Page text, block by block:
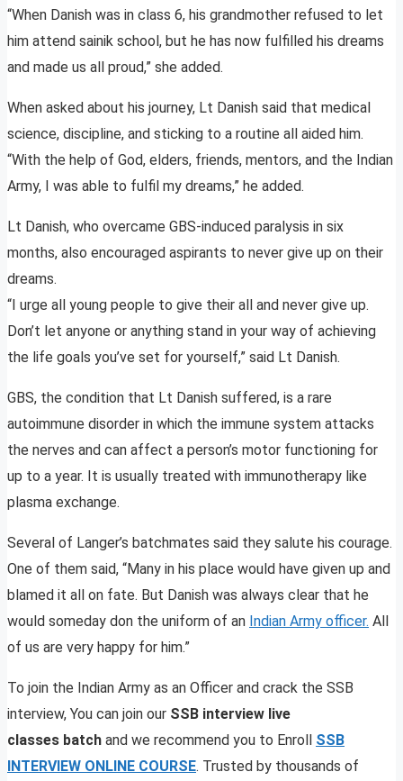
“When Danish was in class 6, his grandmother refused to let
him attend sainik school, but he has now fulfilled his dreams
and made us all proud,” she added.
When asked about his journey, Lt Danish said that medical
science, discipline, and sticking to a routine all aided him.
“With the help of God, elders, friends, mentors, and the Indian
Army, I was able to fulfil my dreams,” he added.
Lt Danish, who overcame GBS-induced paralysis in six
months, also encouraged aspirants to never give up on their
dreams.
“I urge all young people to give their all and never give up.
Don’t let anyone or anything stand in your way of achieving
the life goals you’ve set for yourself,” said Lt Danish.
GBS, the condition that Lt Danish suffered, is a rare
autoimmune disorder in which the immune system attacks
the nerves and can affect a person’s motor functioning for
up to a year. It is usually treated with immunotherapy like
plasma exchange.
Several of Langer’s batchmates said they salute his courage.
One of them said, “Many in his place would have given up and
blamed it all on fate. But Danish was always clear that he
would someday don the uniform of an Indian Army officer. All
of us are very happy for him.”
To join the Indian Army as an Officer and crack the SSB
interview, You can join our SSB interview live
classes batch and we recommend you to Enroll SSB
INTERVIEW ONLINE COURSE. Trusted by thousands of